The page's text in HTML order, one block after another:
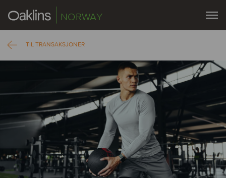
NORWAY
TIL TRANSAKSJONER